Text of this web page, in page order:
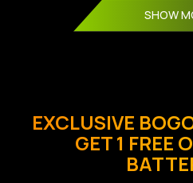
SHOW
EXCLUSIVE
GET 1 FREE